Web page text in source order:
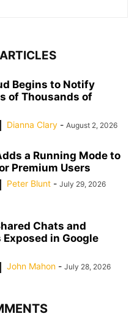
Begins to Notify
of Thousands of
Dianna Clary - August 2, 2026
a Running Mode to
Premium Users
Peter Blunt - July 29, 2026
Chats and
in Google
John Mahon - July 28, 2026